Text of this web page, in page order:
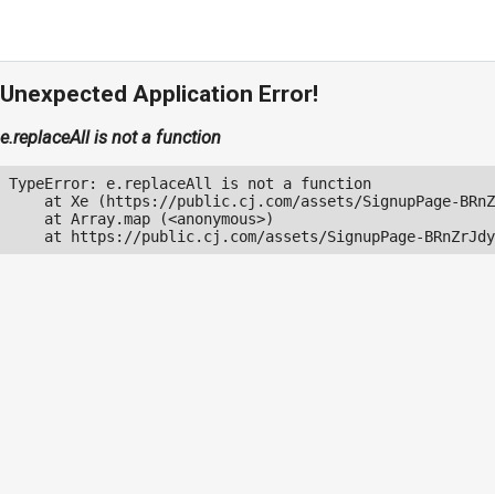
Unexpected Application Error!
e.replaceAll is not a function
TypeError: e.replaceAll is not a function
at Xe (https://public.cj.com/assets/SignupPage-
    at Array.map (<anonymous>)
at https://public.cj.com/assets/SignupPage-